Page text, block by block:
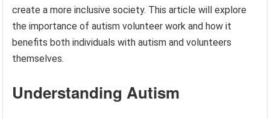
create a more inclusive society. This article will explore
the importance of autism volunteer work and how it
benefits both individuals with autism and volunteers
themselves.
Understanding Autism